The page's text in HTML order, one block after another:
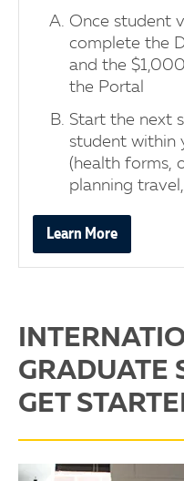
Once student
complete the
and the
the Portal
Start the next
student within
(health forms,
planning
Learn More
GRADUATE
GET